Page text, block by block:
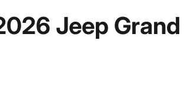
Jeep